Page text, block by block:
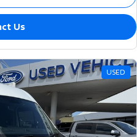
Us
USED